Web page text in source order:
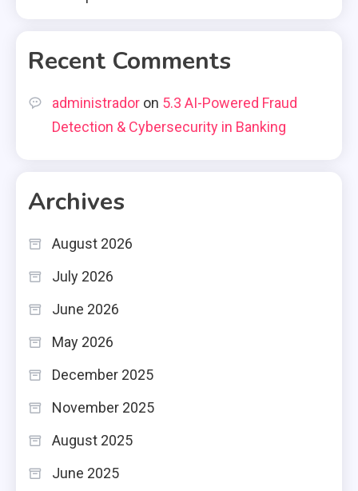
Recent Comments
administrador on 5.3 AI-Powered Fraud
Detection & Cybersecurity in Banking
Archives
August 2026
July 2026
June 2026
May 2026
December 2025
November 2025
August 2025
June 2025